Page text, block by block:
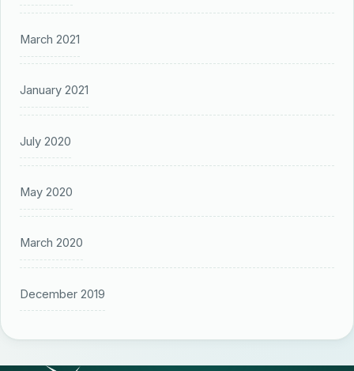
March 2021
January 2021
July 2020
May 2020
March 2020
December 2019